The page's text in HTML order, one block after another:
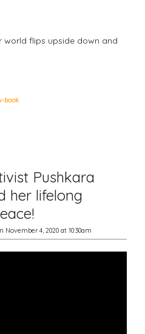
flips upside down and
book
Pushkara
her lifelong
November 4, 2020 at 10:30am